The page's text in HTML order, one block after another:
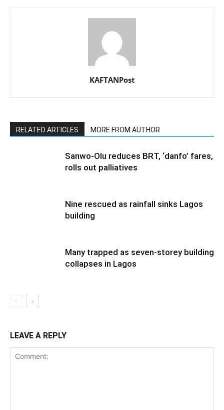
KAFTANPost
RELATED ARTICLES MORE FROM AUTHOR
Sanwo-Olu reduces BRT, ‘danfo’ fares,
rolls out palliatives
Nine rescued as rainfall sinks Lagos
building
Many trapped as seven-storey building
collapses in Lagos
LEAVE A REPLY